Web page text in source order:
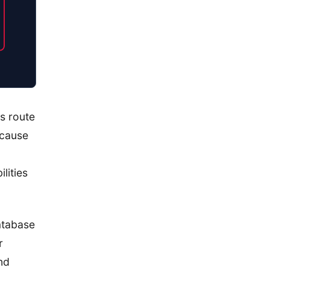
route